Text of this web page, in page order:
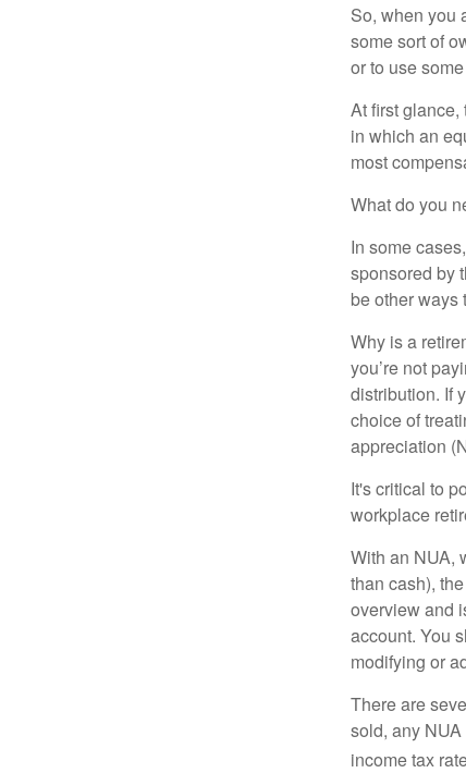
So, when you
some sort of
or to use
At first
in which an
most
What do you
In some
sponsored by
be other ways
Why is a
you’re not
distribution. If
choice of
appreciation
It's critical to
workplace
With an NUA,
than cash),
overview and
account. You
modifying or
There are
sold, any
income tax